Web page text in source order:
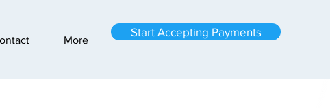
More
Start Accepting Payments